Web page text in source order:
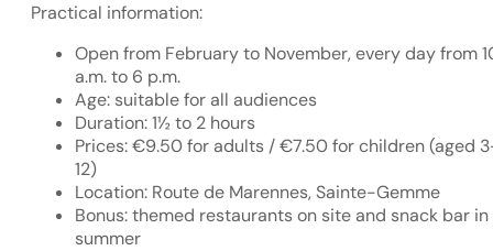
Practical information:
Open from February to November, every day from
a.m. to 6 p.m.
Age: suitable for all audiences
Duration: 1½ to 2 hours
Prices: €9.50 for adults / €7.50 for children (aged
12)
Location: Route de Marennes, Sainte-Gemme
Bonus: themed restaurants on site and snack bar in
summer